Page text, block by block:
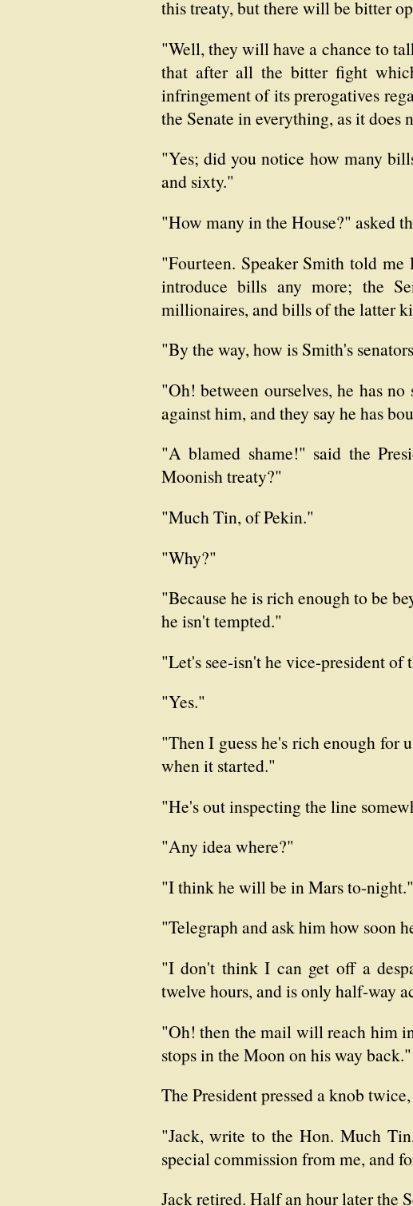
this treaty, but there will be bitter
"Well, they will have a chance to
that after all the bitter fight
infringement of its prerogatives
the Senate in everything, as it does
"Yes; did you notice how many
and sixty."
"How many in the House?" asked
"Fourteen. Speaker Smith told
introduce bills any more; the
millionaires, and bills of the latter
"By the way, how is Smith's
"Oh! between ourselves, he has
against him, and they say he has
"A blamed shame!" said the
Moonish treaty?"
"Much Tin, of Pekin."
"Why?"
"Because he is rich enough to be
he isn't tempted."
"Let's see-isn't he vice-president of
"Yes."
"Then I guess he's rich enough for
when it started."
"He's out inspecting the line
"Any idea where?"
"I think he will be in Mars to-night."
"Telegraph and ask him how soon
"I don't think I can get off a
twelve hours, and is only half-way
"Oh! then the mail will reach him
stops in the Moon on his way back."
The President pressed a knob
"Jack, write to the Hon. Much
special commission from me, and
Jack retired. Half an hour later the